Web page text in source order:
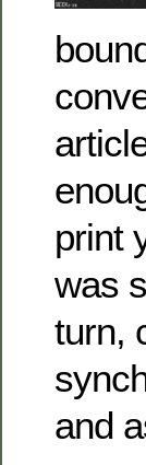
print
was
turn,
and